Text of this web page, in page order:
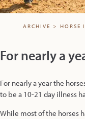
ARCHIVE > HORSE
For nearly a
For nearly a year the
to be a 10-21 day illness
While most of the horses